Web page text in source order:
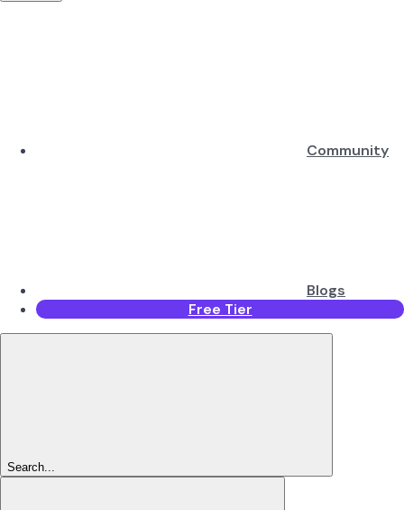
Community
Blogs
Free Tier
Search...